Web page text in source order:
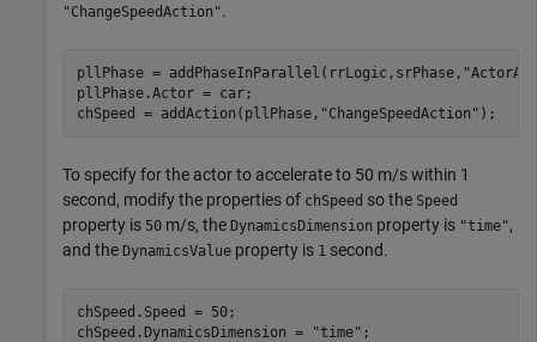
"ChangeSpeedAction".
pllPhase = addPhaseInParallel(rrLogic,srPhase,
pllPhase.Actor = car;
chSpeed = addAction(pllPhase, "ChangeSpeedAction" );
To specify for the actor to accelerate to 50 m/s within 1
second, modify the properties of chSpeed so the Speed
property is 50 m/s, the DynamicsDimension property is "time",
and the DynamicsValue property is 1 second.
chSpeed.Speed = 50;
chSpeed.DynamicsDimension =
"time" ;